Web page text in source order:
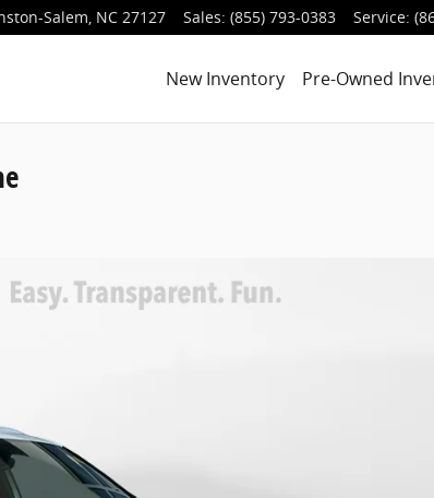
Salem, NC 27127 Sales: (855) 793-0383 Service:
New Inventory Pre-Owned